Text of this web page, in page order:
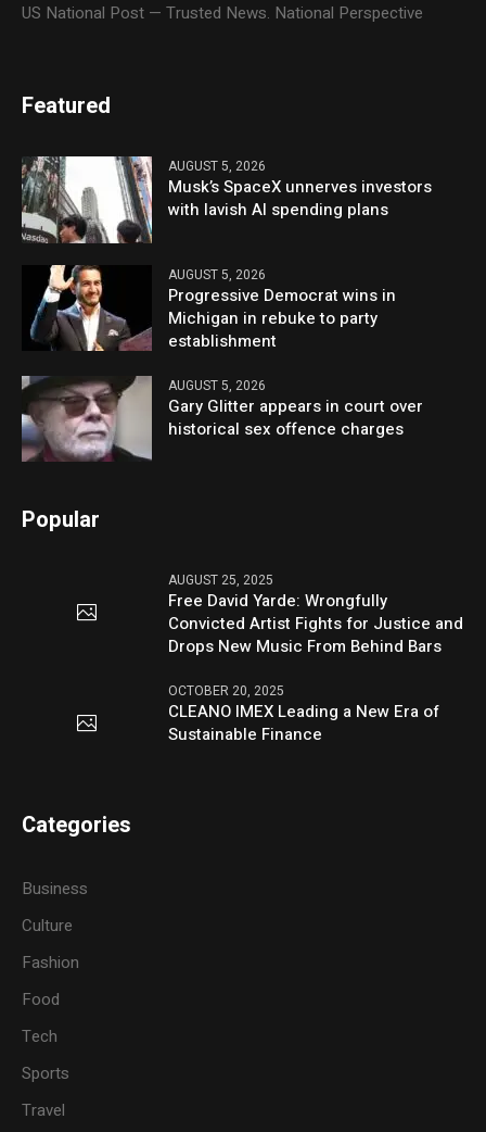
US National Post — Trusted News. National Perspective
Featured
AUGUST 5, 2026
Musk’s SpaceX unnerves investors
with lavish AI spending plans
AUGUST 5, 2026
Progressive Democrat wins in
Michigan in rebuke to party
establishment
AUGUST 5, 2026
Gary Glitter appears in court over
historical sex offence charges
Popular
AUGUST 25, 2025
Free David Yarde: Wrongfully
Convicted Artist Fights for Justice and
Drops New Music From Behind Bars
OCTOBER 20, 2025
CLEANO IMEX Leading a New Era of
Sustainable Finance
Categories
Business
Culture
Fashion
Food
Tech
Sports
Travel